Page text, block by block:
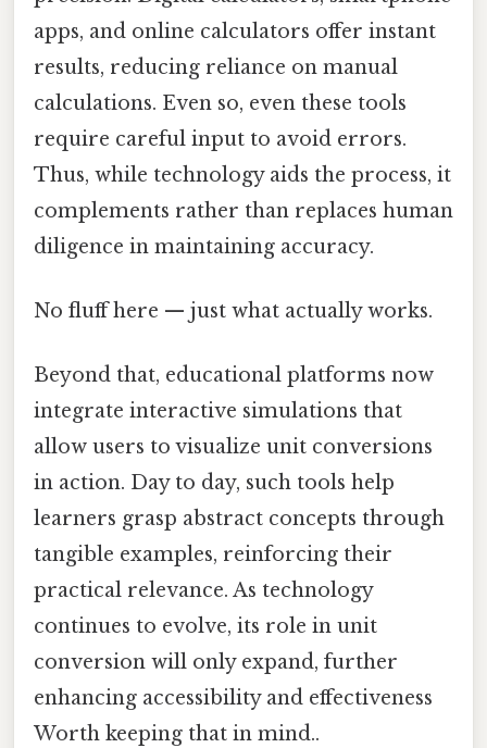
apps, and online calculators offer instant
results, reducing reliance on manual
calculations. Even so, even these tools
require careful input to avoid errors.
Thus, while technology aids the process, it
complements rather than replaces human
diligence in maintaining accuracy.
No fluff here — just what actually works.
Beyond that, educational platforms now
integrate interactive simulations that
allow users to visualize unit conversions
in action. Day to day, such tools help
learners grasp abstract concepts through
tangible examples, reinforcing their
practical relevance. As technology
continues to evolve, its role in unit
conversion will only expand, further
enhancing accessibility and effectiveness
Worth keeping that in mind..